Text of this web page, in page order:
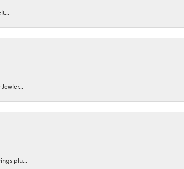
plu...